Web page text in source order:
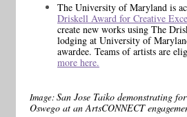
The University of Maryland is
Driskell Award for Creative
create new works using The
lodging at University of
awardee. Teams of artists are
more here.
Image:San Jose Taiko demonstrating
Oswego at an ArtsCONNECT